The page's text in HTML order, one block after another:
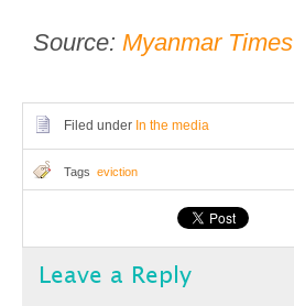
Source: Myanmar Times
Filed under In the media
Tags eviction
Leave a Reply